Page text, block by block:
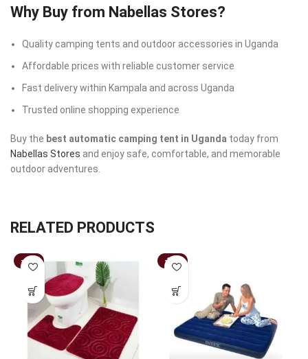
Why Buy from Nabellas Stores?
Quality camping tents and outdoor accessories in Uganda
Affordable prices with reliable customer service
Fast delivery within Kampala and across Uganda
Trusted online shopping experience
Buy the best automatic camping tent in Uganda today from
Nabellas Stores and enjoy safe, comfortable, and memorable
outdoor adventures.
RELATED PRODUCTS
-43% -33%